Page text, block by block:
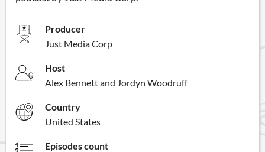
Producer
Just Media Corp
Host
Alex Bennett and Jordyn Woodruff
Country
United States
Episodes count